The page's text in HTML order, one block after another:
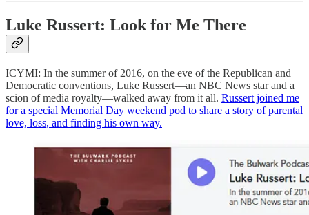
Luke Russert: Look for Me There
ICYMI: In the summer of 2016, on the eve of the Republican and
Democratic conventions, Luke Russert—an NBC News star and a
scion of media royalty—walked away from it all. Russert joined me
for a special Memorial Day weekend pod to share a story of parental
love, loss, and finding his own way.